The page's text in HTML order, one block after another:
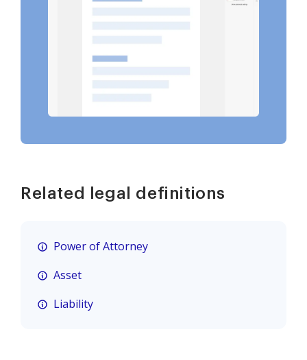
Related legal definitions
Power of Attorney
Asset
Liability